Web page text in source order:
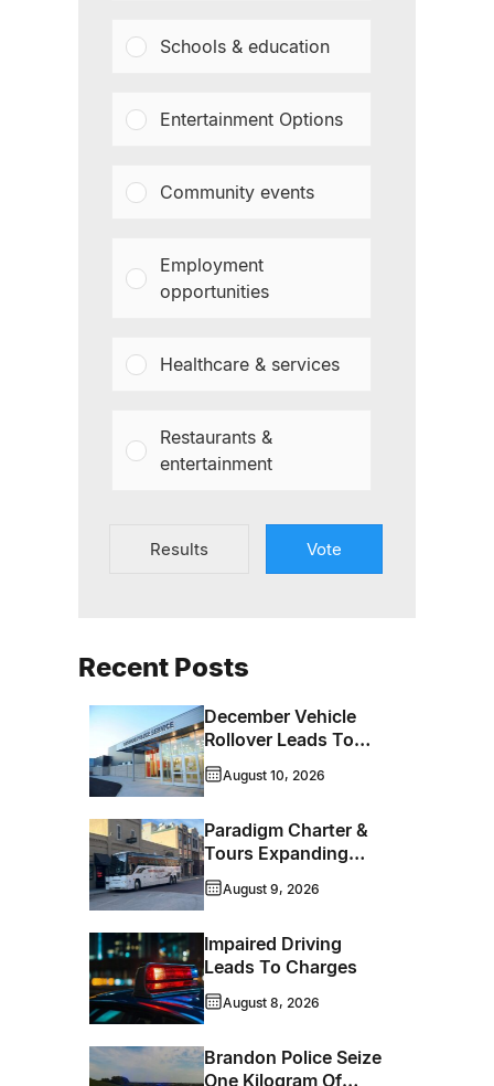
Schools & education
Entertainment Options
Community events
Employment
opportunities
Healthcare & services
Restaurants &
entertainment
Results Vote
Recent Posts
December Vehicle
Rollover Leads To
Impaired Driving
Charges
August 10, 2026
Paradigm Charter &
Tours Expanding
Operations Into
Brandon
August 9, 2026
Impaired Driving
Leads To Charges
August 8, 2026
Brandon Police Seize
One Kilogram Of